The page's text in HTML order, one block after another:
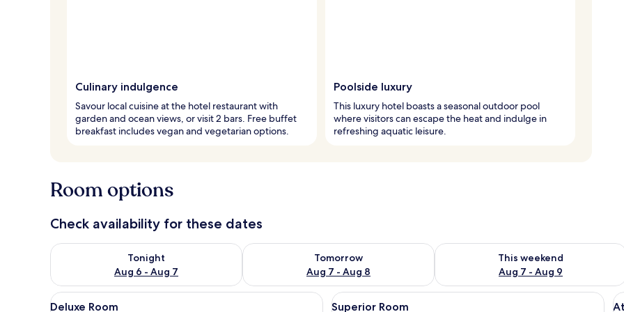
Culinary indulgence
Savour local cuisine at the hotel restaurant with
garden and ocean views, or visit 2 bars. Free buffet
breakfast includes vegan and vegetarian options.
Poolside luxury
This luxury hotel boasts a seasonal outdoor pool
where visitors can escape the heat and indulge in
refreshing aquatic leisure.
Room options
Check availability for these dates
Tonight
Aug 6 - Aug 7
Check availability for tonight Aug 6 - Aug 7
Tomorrow
Aug 7 - Aug 8
Check availability for tomorrow Aug 7 - Aug 8
This weekend
Aug 7 - Aug 9
Check availability for this weekend
View
A bedroom with a bed, patterned curtains, a wall-mounted light, and a window with a view of greenery.
8
Deluxe Room
View
A bedroom with a bed, bedside
8
Superior Room